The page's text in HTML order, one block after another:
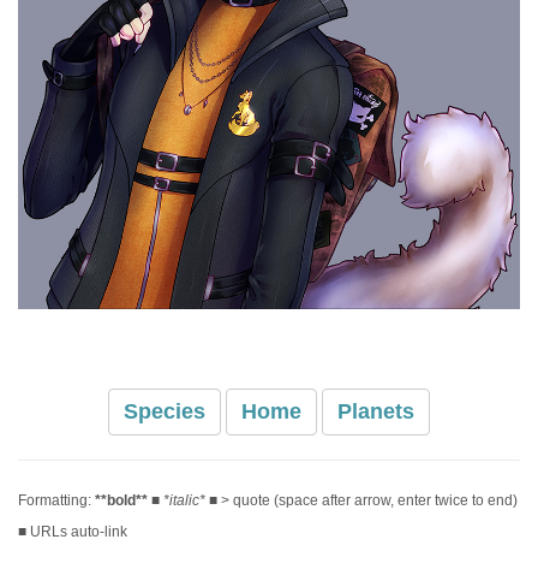
Species Home Planets
Formatting: **bold** ■ *italic* ■ > quote (space after arrow, enter twice to end)
■ URLs auto-link